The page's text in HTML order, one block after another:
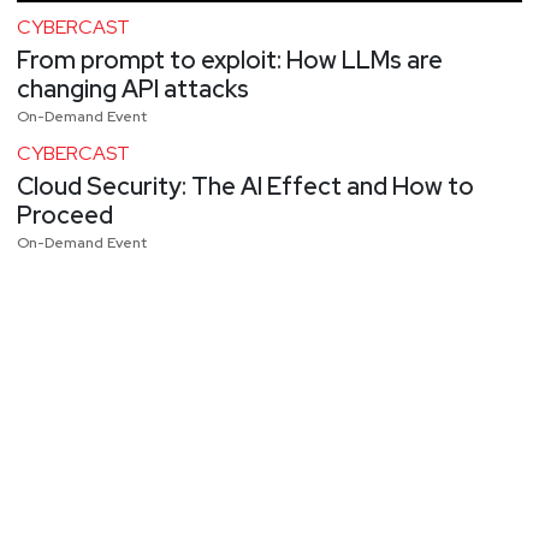
CYBERCAST
From prompt to exploit: How LLMs are
changing API attacks
On-Demand Event
CYBERCAST
Cloud Security: The AI Effect and How to
Proceed
On-Demand Event